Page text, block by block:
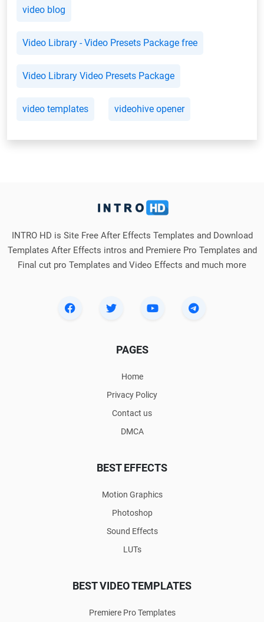
video blog
Video Library - Video Presets Package free
Video Library Video Presets Package
video templates videohive opener
INTRO HD is Site Free After Effects Templates and Download
Templates After Effects intros and Premiere Pro Templates and
Final cut pro Templates and Video Effects and much more
PAGES
Home
Privacy Policy
Contact us
DMCA
BEST EFFECTS
Motion Graphics
Photoshop
Sound Effects
LUTs
BEST VIDEO TEMPLATES
Premiere Pro Templates